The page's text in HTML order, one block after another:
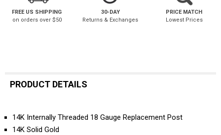
FREE US SHIPPING
on orders over $50
30-DAY
Returns & Exchanges
PRICE MATCH
Lowest Prices
PRODUCT DETAILS
14K Internally Threaded 18 Gauge Replacement Post
14K Solid Gold